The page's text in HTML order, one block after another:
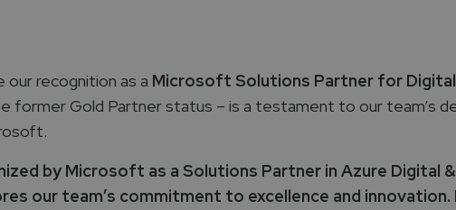
our recognition as a Microsoft Solutions Partner for
former Gold Partner status – is a testament to our team’s
by Microsoft as a Solutions Partner in Azure Digital
our team’s commitment to excellence and